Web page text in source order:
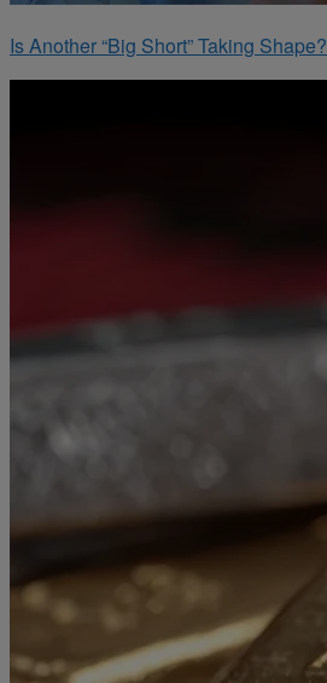
Is Another “Big Short” Taking Shape?